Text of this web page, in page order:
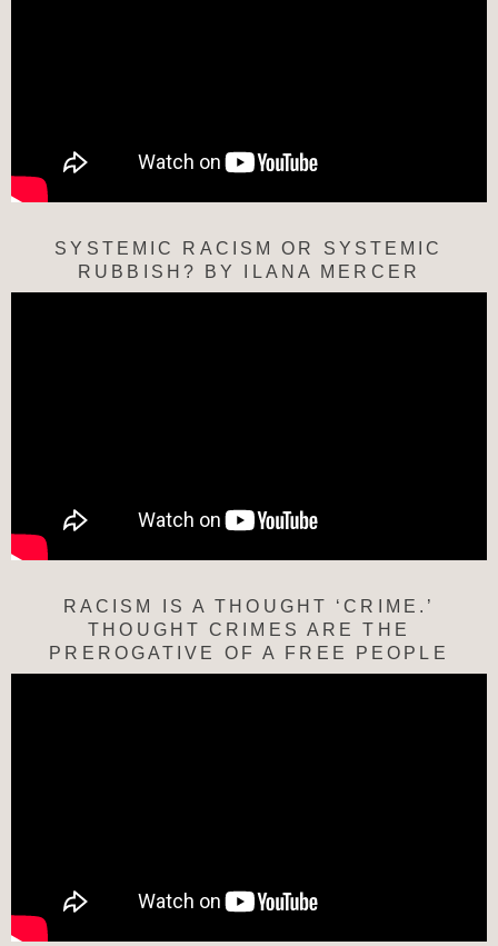
SYSTEMIC RACISM OR SYSTEMIC
RUBBISH? BY ILANA MERCER
RACISM IS A THOUGHT ‘CRIME.’
THOUGHT CRIMES ARE THE
PREROGATIVE OF A FREE PEOPLE